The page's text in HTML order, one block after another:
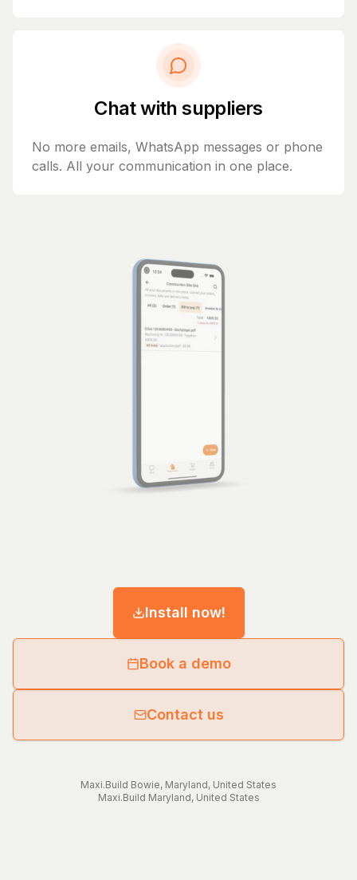
Chat with suppliers
No more emails, WhatsApp messages or phone
calls. All your communication in one place.
Install now!
Book a demo
Contact us
Maxi.Build Bowie, Maryland, United States
Maxi.Build Maryland, United States